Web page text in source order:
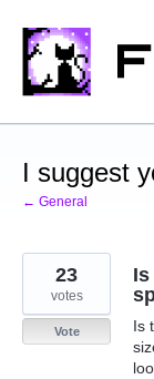
Skip
to
content
I suggest
← General
Is
23
votes
Vote